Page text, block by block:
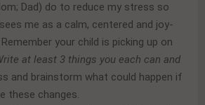
Dad) do to reduce my stress so
me as a calm, centered and joy-
your child is picking up on
at least 3 things you each can and
and brainstorm what could happen if
these changes.